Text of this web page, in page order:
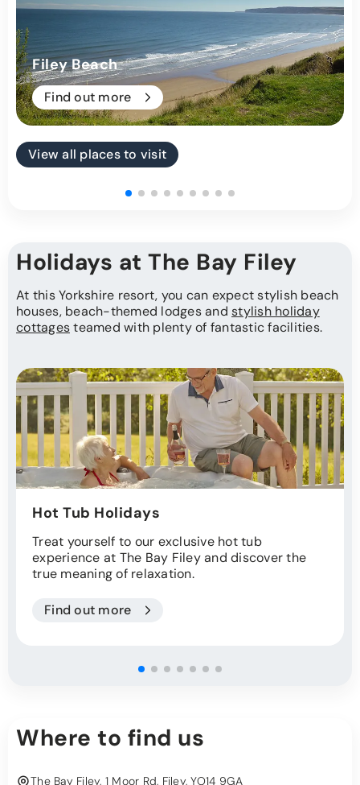
Filey Beach
Find out more
View all places to visit
Holidays at The Bay Filey
At this Yorkshire resort, you can expect stylish beach
houses, beach-themed lodges and stylish holiday
cottagesteamed with plenty of fantastic facilities.
Hot Tub Holidays
Treat yourself to our exclusive hot tub
experience at The Bay Filey and discover the
true meaning of relaxation.
Find out more
Where to find us
The Bay Filey, 1 Moor Rd, Filey, YO14 9GA